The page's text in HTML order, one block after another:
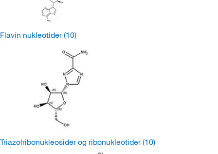
Flavin nukleotider(10)
Triazolribonukleosider og ribonukleotider(10)